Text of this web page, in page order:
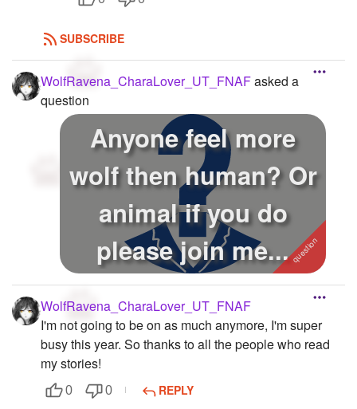
SUBSCRIBE
WolfRavena_CharaLover_UT_FNAFasked a
question
Anyone feel more
wolf then human? Or
animal if you do
please join me...
WolfRavena_CharaLover_UT_FNAF
I'm not going to be on as much anymore, I'm super
busy this year. So thanks to all the people who read
my stories!
0 0
REPLY